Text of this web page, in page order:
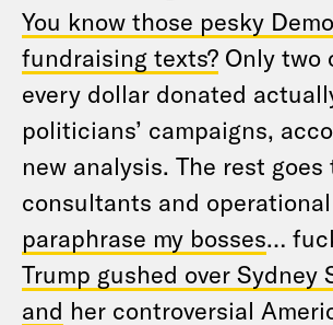
You know those pesky
fundraising texts? Only two
every dollar donated
politicians’ campaigns,
new analysis. The rest goes
consultants and
paraphrase my bosses…
Trump gushed over Sydney
and her controversial